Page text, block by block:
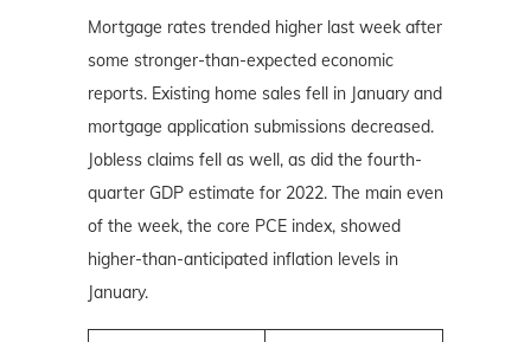
Mortgage rates trended higher last week after
some stronger-than-expected economic
reports. Existing home sales fell in January and
mortgage application submissions decreased.
Jobless claims fell as well, as did the fourth-
quarter GDP estimate for 2022. The main even
of the week, the core PCE index, showed
higher-than-anticipated inflation levels in
January.